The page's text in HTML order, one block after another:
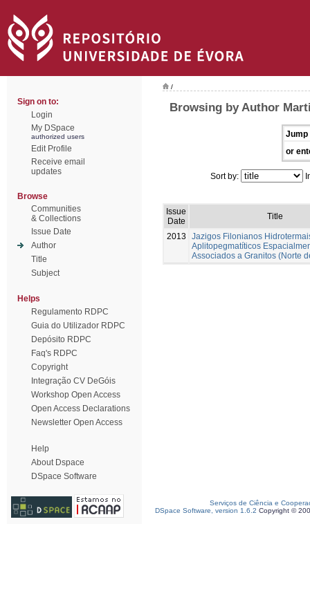
Sign on to:
Login
My DSpace
authorized users
Edit Profile
Receive email
updates
Browse
Communities
& Collections
Issue Date
Author
Title
Subject
Helps
Regulamento RDPC
Guia do Utilizador RDPC
Depósito RDPC
Faq's RDPC
Copyright
Integração CV DeGóis
Workshop Open Access
Open Access Declarations
Newsletter Open Access
Help
About Dspace
DSpace Software
/
Browsing by Author
Jump
or
Sort by:
Issue
Date
Title
2013
Jazigos Filonianos
Aplitopegmatíticos
Associados a Granitos (Norte
Serviços de Ciência e
DSpace Software, version 1.6.2 Copyright ©